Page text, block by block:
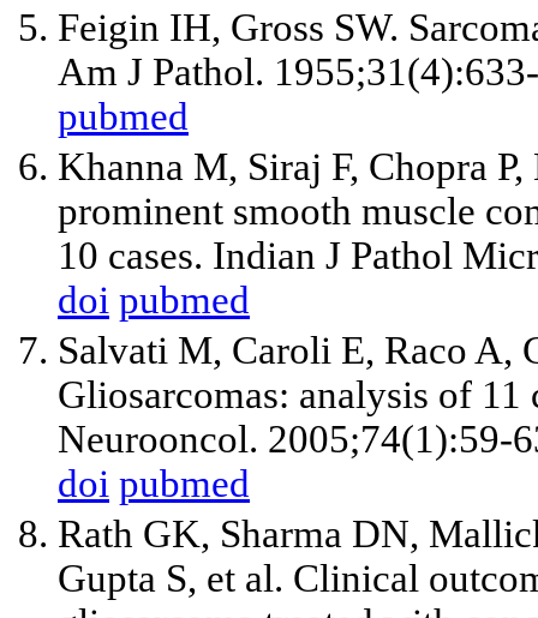
Feigin IH, Gross SW.
Am J Pathol.
pubmed
Khanna M, Siraj F, Chopra
prominent smooth muscle
10 cases. Indian J Pathol
doi pubmed
Salvati M, Caroli E, Raco A,
Gliosarcomas: analysis of 11
Neurooncol. 2005;74(1):59-
doi pubmed
Rath GK, Sharma DN,
Gupta S, et al. Clinical